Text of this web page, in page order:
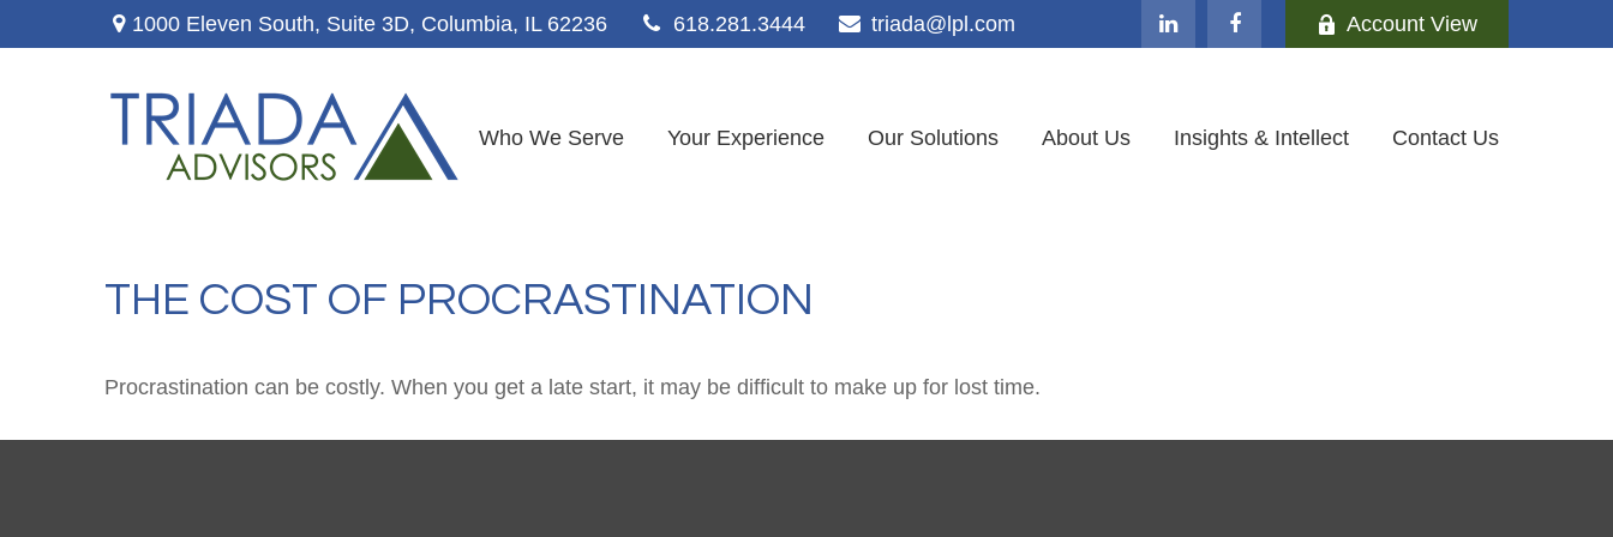
1000 Eleven South, Suite 3D, Columbia, IL 62236 618.281.3444 triada@lpl.com Account View
Who We Serve Your Experience Our Solutions About Us Insights & Intellect Contact Us
THE COST OF PROCRASTINATION
Procrastination can be costly. When you get a late start, it may be difficult to make up for lost time.